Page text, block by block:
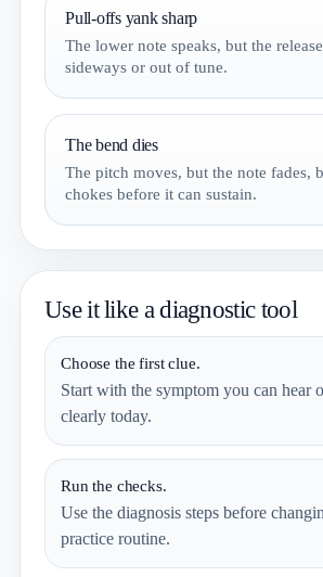
Pull-offs yank sharp
The lower note speaks, but the
sideways or out of tune.
The bend dies
The pitch moves, but the note fades,
chokes before it can sustain.
Use it like a diagnostic tool
Choose the first clue.
Start with the symptom you can hear
clearly today.
Run the checks.
Use the diagnosis steps before
practice routine.